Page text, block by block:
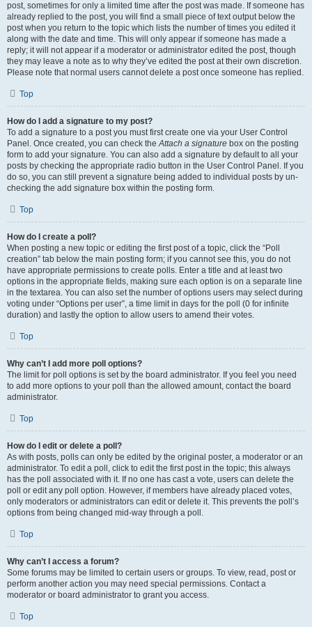
post, sometimes for only a limited time after the post was made. If someone has
already replied to the post, you will find a small piece of text output below the
post when you return to the topic which lists the number of times you edited it
along with the date and time. This will only appear if someone has made a
reply; it will not appear if a moderator or administrator edited the post, though
they may leave a note as to why they’ve edited the post at their own discretion.
Please note that normal users cannot delete a post once someone has replied.
Top
How do I add a signature to my post?
To add a signature to a post you must first create one via your User Control
Panel. Once created, you can check theAttach a signature box on the posting
form to add your signature. You can also add a signature by default to all your
posts by checking the appropriate radio button in the User Control Panel. If you
do so, you can still prevent a signature being added to individual posts by un-
checking the add signature box within the posting form.
Top
How do I create a poll?
When posting a new topic or editing the first post of a topic, click the “Poll
creation” tab below the main posting form; if you cannot see this, you do not
have appropriate permissions to create polls. Enter a title and at least two
options in the appropriate fields, making sure each option is on a separate line
in the textarea. You can also set the number of options users may select during
voting under “Options per user”, a time limit in days for the poll (0 for infinite
duration) and lastly the option to allow users to amend their votes.
Top
Why can’t I add more poll options?
The limit for poll options is set by the board administrator. If you feel you need
to add more options to your poll than the allowed amount, contact the board
administrator.
Top
How do I edit or delete a poll?
As with posts, polls can only be edited by the original poster, a moderator or an
administrator. To edit a poll, click to edit the first post in the topic; this always
has the poll associated with it. If no one has cast a vote, users can delete the
poll or edit any poll option. However, if members have already placed votes,
only moderators or administrators can edit or delete it. This prevents the poll’s
options from being changed mid-way through a poll.
Top
Why can’t I access a forum?
Some forums may be limited to certain users or groups. To view, read, post or
perform another action you may need special permissions. Contact a
moderator or board administrator to grant you access.
Top